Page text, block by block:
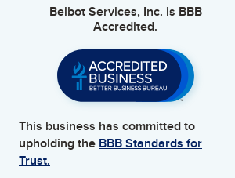
Belbot Services, Inc. is BBB
Accredited.
This business has committed to
upholding the BBB Standards for
Trust.